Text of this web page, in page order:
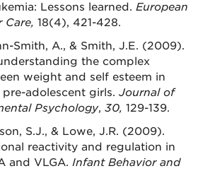
Lessons learned. European
Care, 18(4), 421-428.
Smith, A., & Smith, J.E. (2009).
the complex
weight and self esteem in
adolescent girls. Journal of
Psychology, 30, 129-139.
S.J., & Lowe, J.R. (2009).
reactivity and regulation in
and VLGA. Infant Behavior and